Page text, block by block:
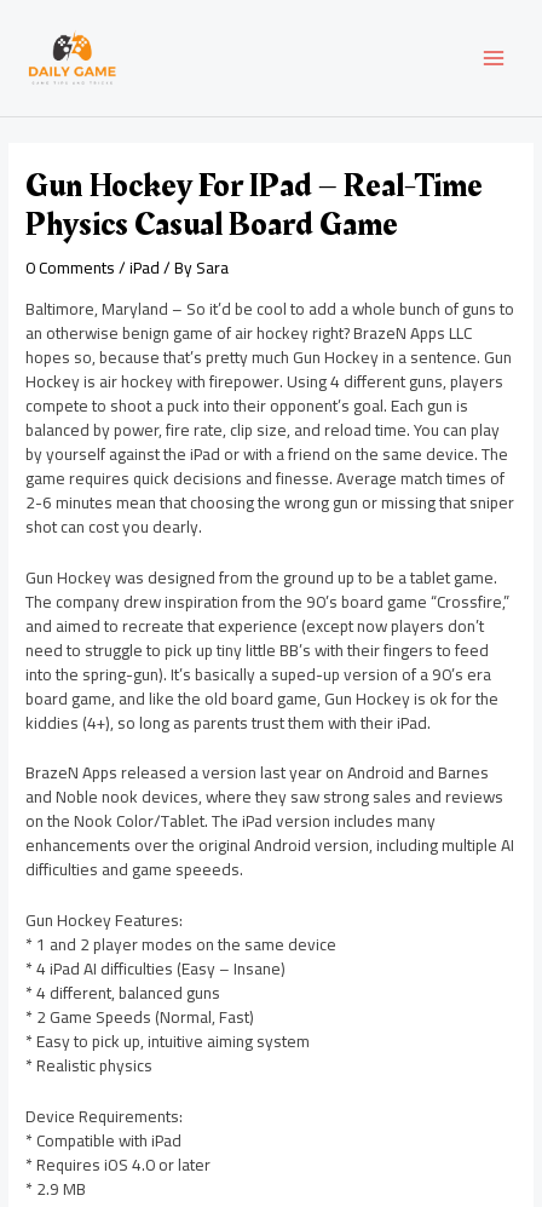
content
Gun Hockey For IPad – Real-Time
Physics Casual Board Game
0 Comments/iPad/ BySara
Baltimore, Maryland – So it’d be cool to add a whole bunch of guns to
an otherwise benign game of air hockey right? BrazeN Apps LLC
hopes so, because that’s pretty much Gun Hockey in a sentence. Gun
Hockey is air hockey with firepower. Using 4 different guns, players
compete to shoot a puck into their opponent’s goal. Each gun is
balanced by power, fire rate, clip size, and reload time. You can play
by yourself against the iPad or with a friend on the same device. The
game requires quick decisions and finesse. Average match times of
2-6 minutes mean that choosing the wrong gun or missing that sniper
shot can cost you dearly.
Gun Hockey was designed from the ground up to be a tablet game.
The company drew inspiration from the 90’s board game “Crossfire,”
and aimed to recreate that experience (except now players don’t
need to struggle to pick up tiny little BB’s with their fingers to feed
into the spring-gun). It’s basically a suped-up version of a 90’s era
board game, and like the old board game, Gun Hockey is ok for the
kiddies (4+), so long as parents trust them with their iPad.
BrazeN Apps released a version last year on Android and Barnes
and Noble nook devices, where they saw strong sales and reviews
on the Nook Color/Tablet. The iPad version includes many
enhancements over the original Android version, including multiple AI
difficulties and game speeeds.
Gun Hockey Features:
* 1 and 2 player modes on the same device
* 4 iPad AI difficulties (Easy – Insane)
* 4 different, balanced guns
* 2 Game Speeds (Normal, Fast)
* Easy to pick up, intuitive aiming system
* Realistic physics
Device Requirements:
* Compatible with iPad
* Requires iOS 4.0 or later
* 2.9 MB
navigation